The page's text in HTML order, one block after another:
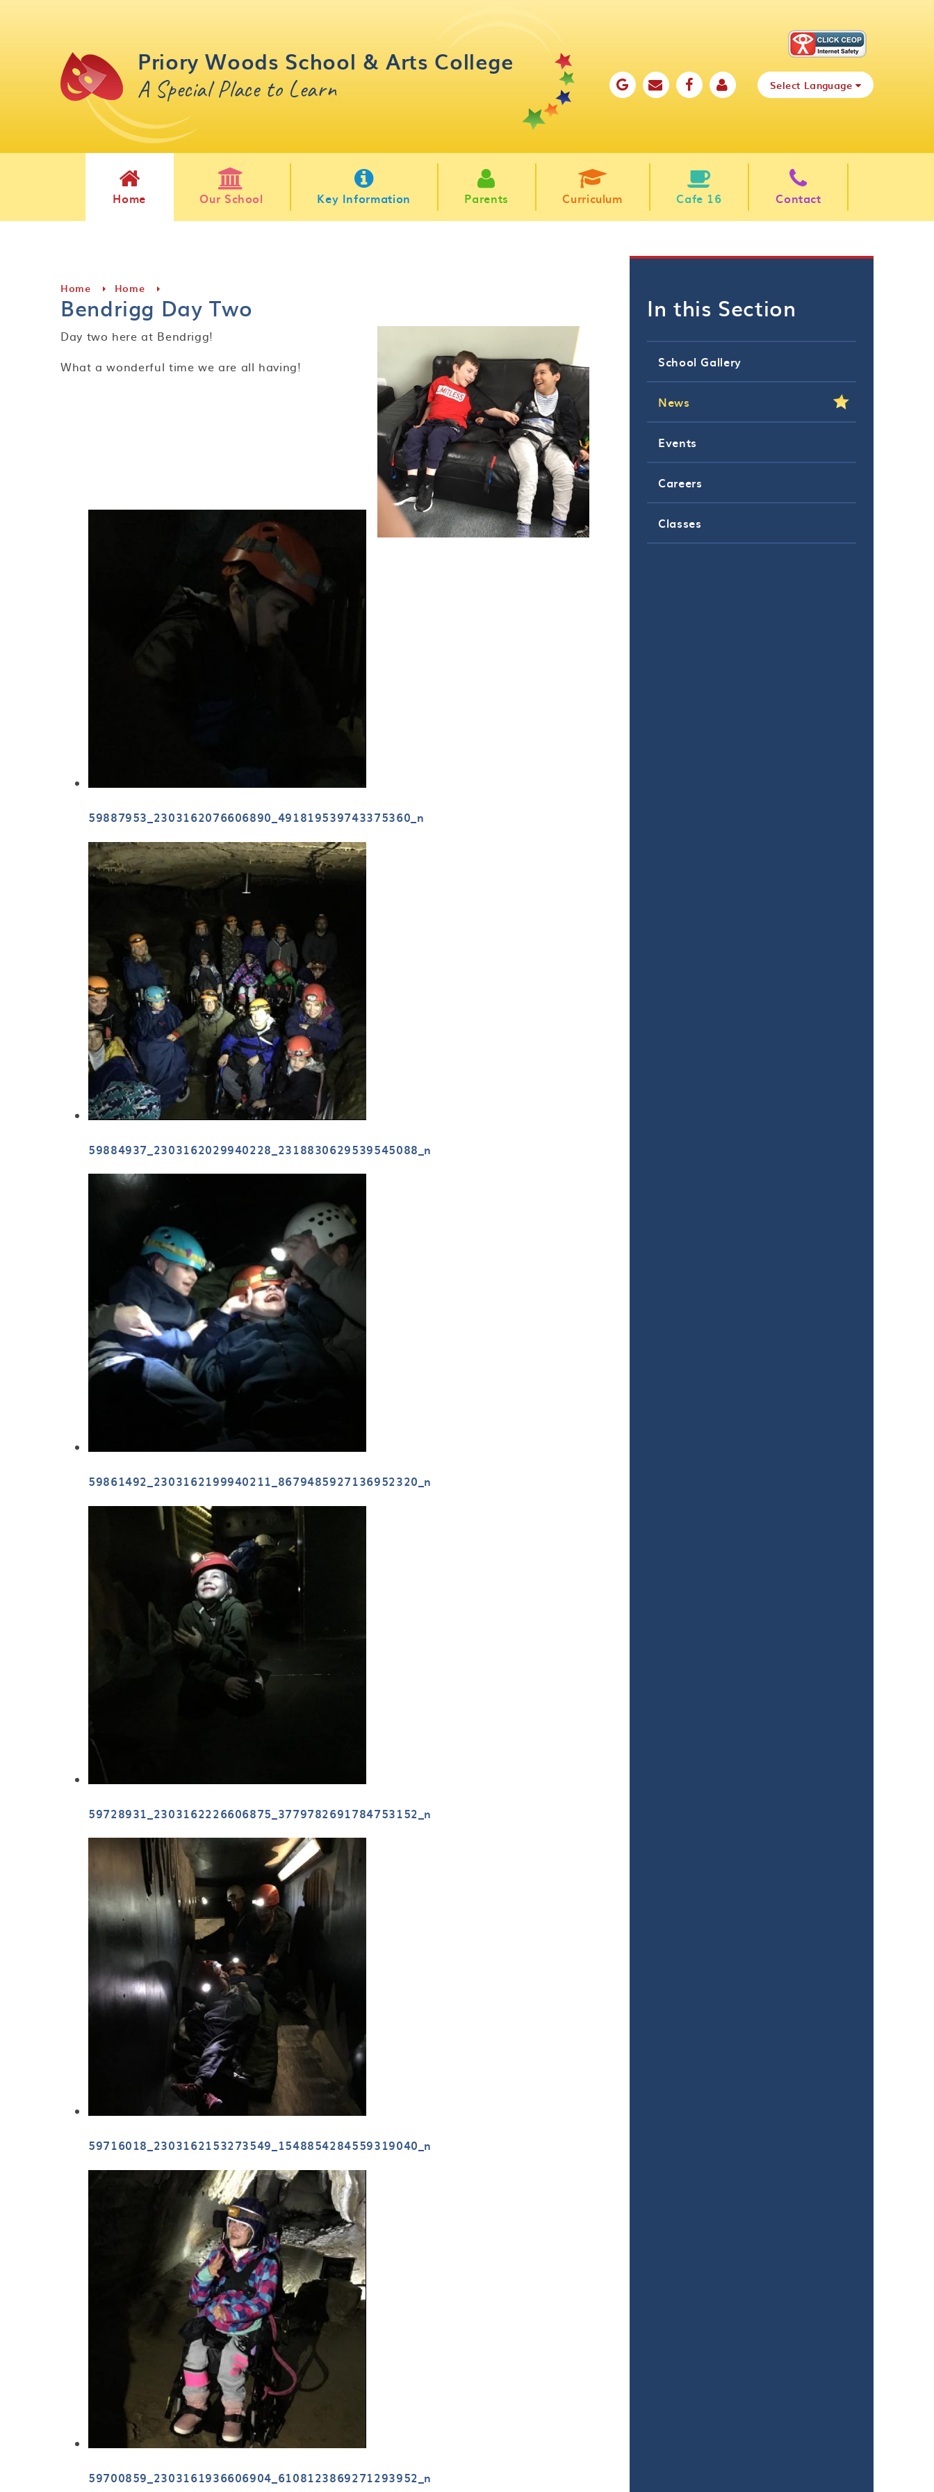
Select Language
Priory Woods School & Arts College
A Special Place to Learn
Home Our School Key Information Parents Curriculum Cafe 16 Contact
Home Home
Bendrigg Day Two
Day two here at Bendrigg!
What a wonderful time we are all having!
59887953_2303162076606890_491819539743375360_n
59884937_2303162029940228_2318830629539545088_n
59861492_2303162199940211_8679485927136952320_n
59728931_2303162226606875_3779782691784753152_n
59716018_2303162153273549_1548854284559319040_n
59700859_2303161936606904_6108123869271293952_n
In this Section
School Gallery
News
Events
Careers
Classes